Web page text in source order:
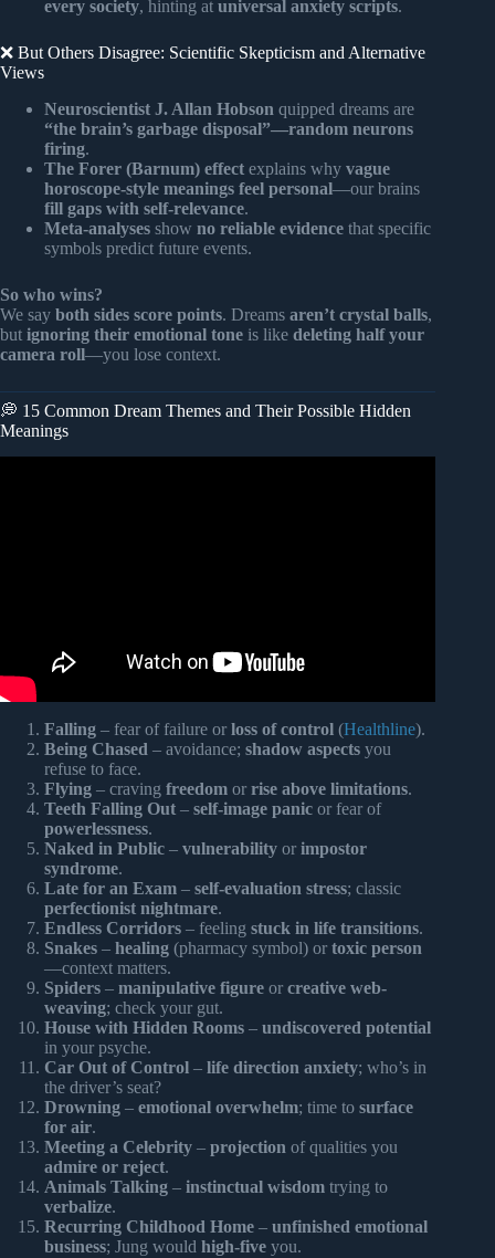
every society, hinting at universal anxiety scripts.
❌ But Others Disagree: Scientific Skepticism and Alternative
Views
Neuroscientist J. Allan Hobson quipped dreams are
“the brain’s garbage disposal”—random neurons
firing.
The Forer (Barnum) effect explains why vague
horoscope-style meanings feel personal—our brains
fill gaps with self-relevance.
Meta-analyses show no reliable evidence that specific
symbols predict future events.
So who wins?
We say both sides score points. Dreams aren’t crystal balls,
but ignoring their emotional tone is like deleting half your
camera roll—you lose context.
💭 15 Common Dream Themes and Their Possible Hidden
Meanings
Falling – fear of failure or loss of control (Healthline).
Being Chased – avoidance; shadow aspects you
refuse to face.
Flying – craving freedom or rise above limitations.
Teeth Falling Out – self-image panic or fear of
powerlessness.
Naked in Public – vulnerability or impostor
syndrome.
Late for an Exam – self-evaluation stress; classic
perfectionist nightmare.
Endless Corridors – feeling stuck in life transitions.
Snakes – healing (pharmacy symbol) or toxic person
—context matters.
Spiders – manipulative figure or creative web-
weaving; check your gut.
House with Hidden Rooms – undiscovered potential
in your psyche.
Car Out of Control – life direction anxiety; who’s in
the driver’s seat?
Drowning – emotional overwhelm; time to surface
for air.
Meeting a Celebrity – projection of qualities you
admire or reject.
Animals Talking – instinctual wisdom trying to
verbalize.
Recurring Childhood Home – unfinished emotional
business; Jung would high-five you.